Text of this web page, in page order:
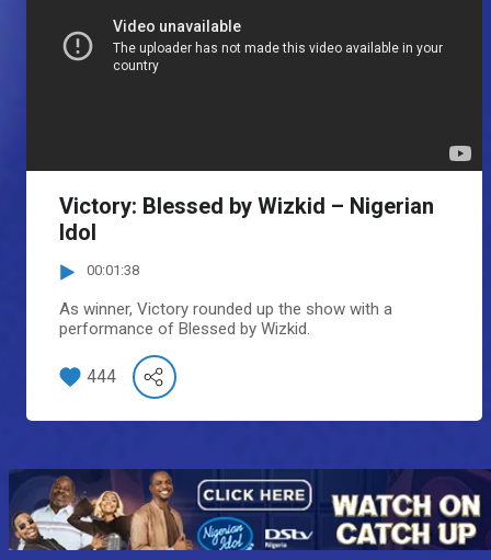
Victory: Blessed by Wizkid – Nigerian
Idol
00:01:38
As winner, Victory rounded up the show with a
performance of Blessed by Wizkid.
444